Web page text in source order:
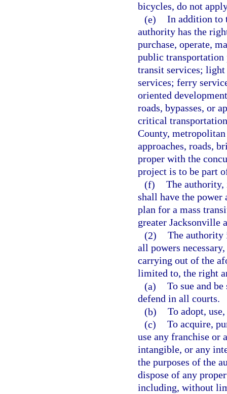
bicycles, do not
(e) In addition to
authority has the
purchase, operate,
public transportation
transit services;
services; ferry
oriented
roads, bypasses, or
critical
County,
approaches, roads,
proper with the
project is to be part
(f) The authority,
shall have the
plan for a mass
greater Jacksonville
(2) The authority
all powers
carrying out of the
limited to, the right
(a) To sue and
defend in all courts.
(b) To adopt,
(c) To acquire,
use any franchise or
intangible, or any
the purposes of the
dispose of any
including, without